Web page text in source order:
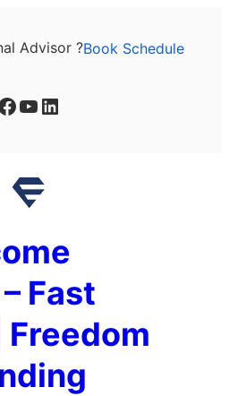
Advisor ?Book Schedule
YouTube LinkedIn
Fast